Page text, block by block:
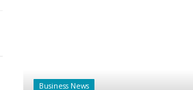
Business News